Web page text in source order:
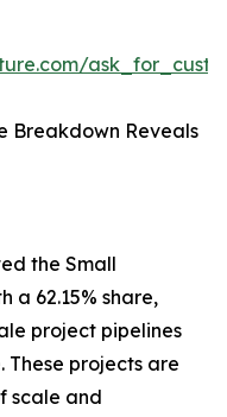
Breakdown Reveals
the Small
a 62.15% share,
project pipelines
These projects are
scale and